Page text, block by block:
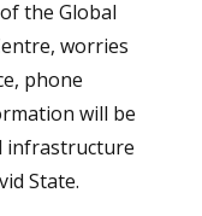
the Global
worries
phone
will be
infrastructure
State.